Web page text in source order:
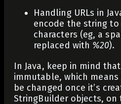
Handling URLs in
encode the string
characters (eg, a
replaced with %20).
In Java, keep in mind
immutable, which
be changed once it’s
StringBuilder objects, on